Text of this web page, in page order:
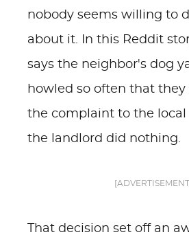
nobody seems willing to
about it. In this Reddit
says the neighbor's dog
howled so often that
the complaint to the
the landlord did nothing.
That decision set off an